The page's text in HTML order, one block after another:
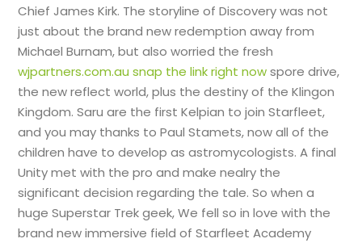
Chief James Kirk. The storyline of Discovery was not
just about the brand new redemption away from
Michael Burnam, but also worried the fresh
wjpartners.com.au snap the link right nowspore drive,
the new reflect world, plus the destiny of the Klingon
Kingdom. Saru are the first Kelpian to join Starfleet,
and you may thanks to Paul Stamets, now all of the
children have to develop as astromycologists. A final
Unity met with the pro and make nealry the
significant decision regarding the tale. So when a
huge Superstar Trek geek, We fell so in love with the
brand new immersive field of Starfleet Academy